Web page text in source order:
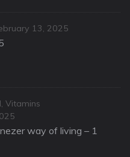
13, 2025
, Vitamins
way of living – 1